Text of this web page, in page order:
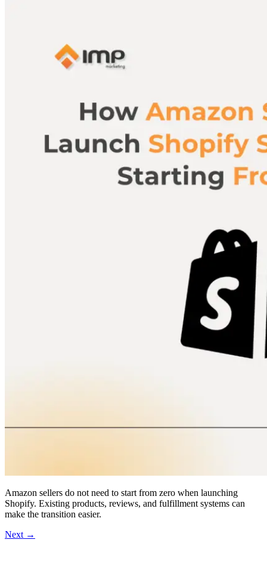
Amazon sellers do not need to start from zero when launching
Shopify. Existing products, reviews, and fulfillment systems can
make the transition easier.
Next →